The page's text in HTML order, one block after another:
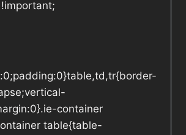
container
table{table-